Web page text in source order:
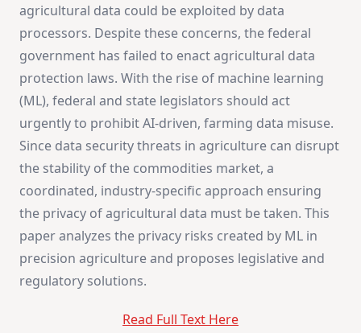
agricultural data could be exploited by data
processors. Despite these concerns, the federal
government has failed to enact agricultural data
protection laws. With the rise of machine learning
(ML), federal and state legislators should act
urgently to prohibit AI-driven, farming data misuse.
Since data security threats in agriculture can disrupt
the stability of the commodities market, a
coordinated, industry-specific approach ensuring
the privacy of agricultural data must be taken. This
paper analyzes the privacy risks created by ML in
precision agriculture and proposes legislative and
regulatory solutions.
Read Full Text Here